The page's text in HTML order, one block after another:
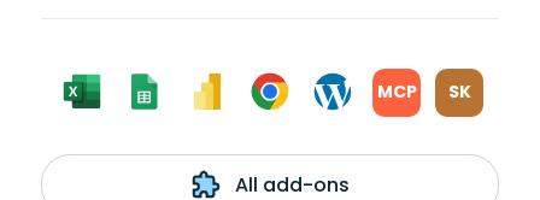
MCP SK
All add-ons